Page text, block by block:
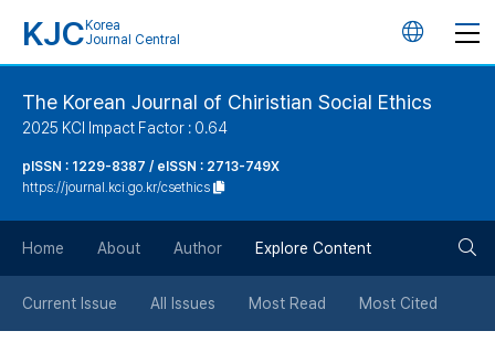
KJC Korea
Journal Central
언
튼
The Korean Journal of Chiristian Social Ethics
2025 KCI Impact Factor : 0.64
pISSN : 1229-8387 / eISSN : 2713-749X
https://journal.kci.go.kr/csethics
Home About Author Explore Content
Current Issue All Issues Most Read Most Cited